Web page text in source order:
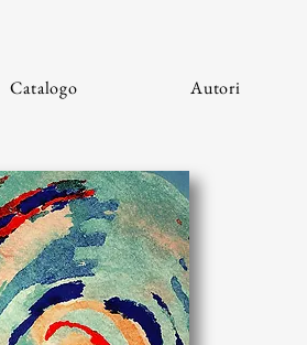
Catalogo Autori